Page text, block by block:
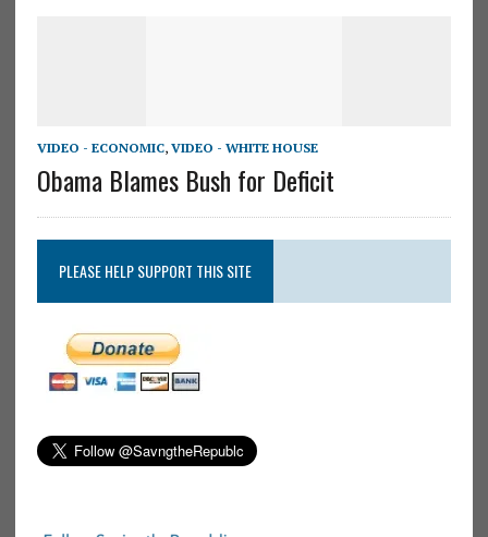
VIDEO - ECONOMIC, VIDEO - WHITE HOUSE
Obama Blames Bush for Deficit
PLEASE HELP SUPPORT THIS SITE